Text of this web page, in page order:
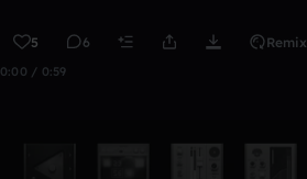
5 6 Remix
0:00 / 0:59